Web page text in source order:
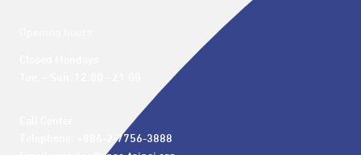
Telephone: +886-2-7756-3888